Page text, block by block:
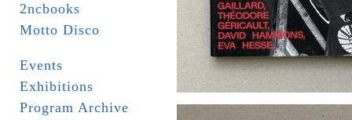
2ncbooks
Motto Disco
Events
Exhibitions
Program Archive